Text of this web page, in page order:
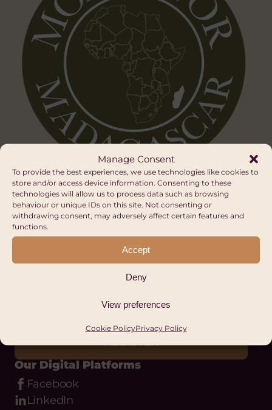
Manage Consent
To provide the best experiences, we use technologies like cookies to
store and/or access device information. Consenting to these
technologies will allow us to process data such as browsing
behaviour or unique IDs on this site. Not consenting or
withdrawing consent, may adversely affect certain features and
functions.
Accept
Deny
View preferences
Cookie PolicyPrivacy Policy
Stay up to date
with Hub Cymru
REGISTER
Our Digital Platforms
Facebook
LinkedIn